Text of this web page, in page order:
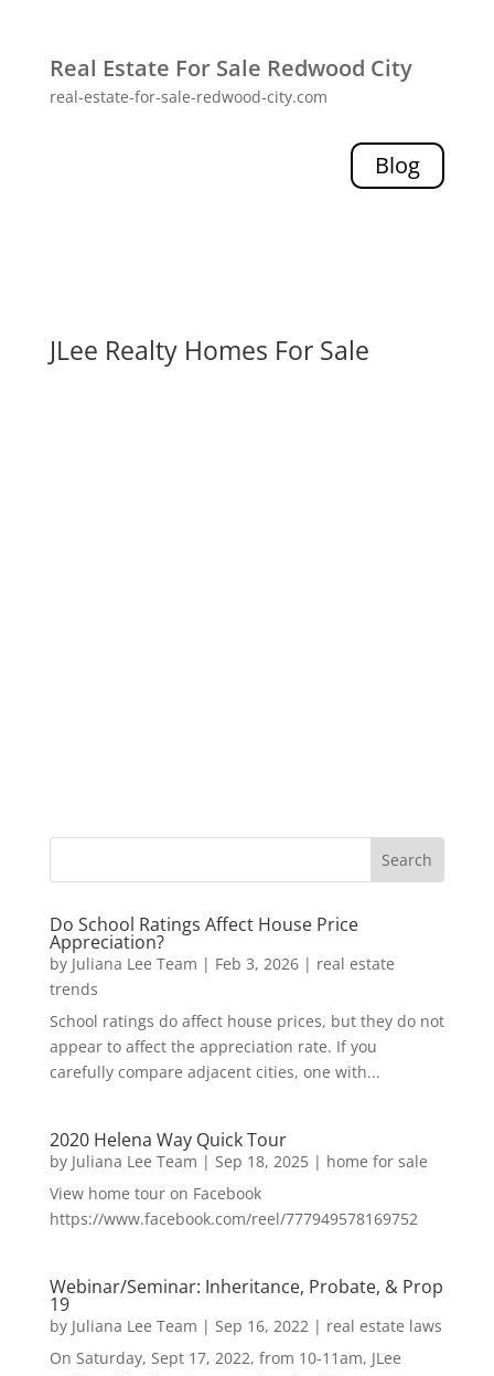
Real Estate For Sale Redwood City
real-estate-for-sale-redwood-city.com
Blog
JLee Realty Homes For Sale
Do School Ratings Affect House Price
Appreciation?
by Juliana Lee Team | Feb 3, 2026| real estate
trends
School ratings do affect house prices, but they do not
appear to affect the appreciation rate. If you
carefully compare adjacent cities, one with...
2020 Helena Way Quick Tour
by Juliana Lee Team | Sep 18, 2025| home for sale
View home tour on Facebook
https://www.facebook.com/reel/777949578169752
Webinar/Seminar: Inheritance, Probate, & Prop
19
by Juliana Lee Team | Sep 16, 2022| real estate laws
On Saturday, Sept 17, 2022, from 10-11am, JLee